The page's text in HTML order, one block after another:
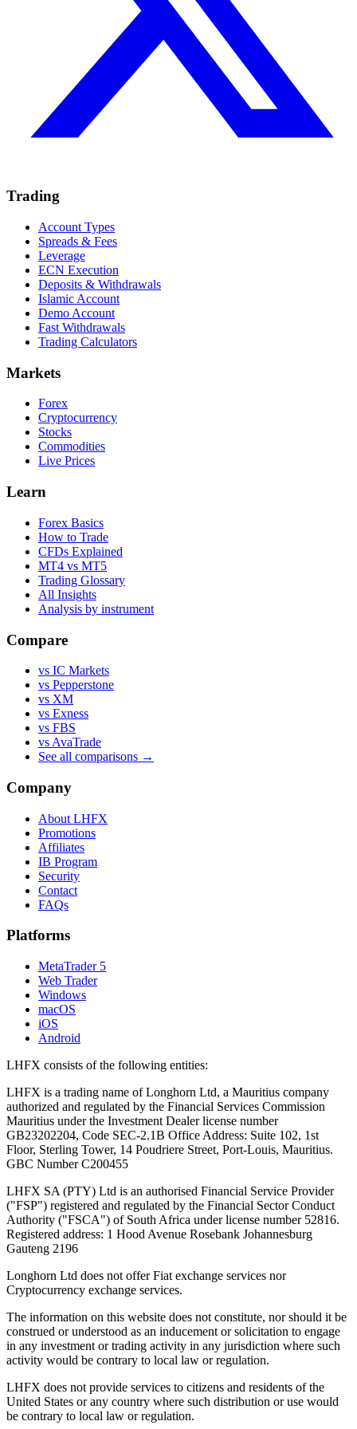
Trading
Account Types
Spreads & Fees
Leverage
ECN Execution
Deposits & Withdrawals
Islamic Account
Demo Account
Fast Withdrawals
Trading Calculators
Markets
Forex
Cryptocurrency
Stocks
Commodities
Live Prices
Learn
Forex Basics
How to Trade
CFDs Explained
MT4 vs MT5
Trading Glossary
All Insights
Analysis by instrument
Compare
vs IC Markets
vs Pepperstone
vs XM
vs Exness
vs FBS
vs AvaTrade
See all comparisons →
Company
About LHFX
Promotions
Affiliates
IB Program
Security
Contact
FAQs
Platforms
MetaTrader 5
Web Trader
Windows
macOS
iOS
Android
LHFX consists of the following entities:
LHFX is a trading name of Longhorn Ltd, a Mauritius company
authorized and regulated by the Financial Services Commission
Mauritius under the Investment Dealer license number
GB23202204, Code SEC-2.1B Office Address: Suite 102, 1st
Floor, Sterling Tower, 14 Poudriere Street, Port-Louis, Mauritius.
GBC Number C200455
LHFX SA (PTY) Ltd is an authorised Financial Service Provider
("FSP") registered and regulated by the Financial Sector Conduct
Authority ("FSCA") of South Africa under license number 52816.
Registered address: 1 Hood Avenue Rosebank Johannesburg
Gauteng 2196
Longhorn Ltd does not offer Fiat exchange services nor
Cryptocurrency exchange services.
The information on this website does not constitute, nor should it be
construed or understood as an inducement or solicitation to engage
in any investment or trading activity in any jurisdiction where such
activity would be contrary to local law or regulation.
LHFX does not provide services to citizens and residents of the
United States or any country where such distribution or use would
be contrary to local law or regulation.